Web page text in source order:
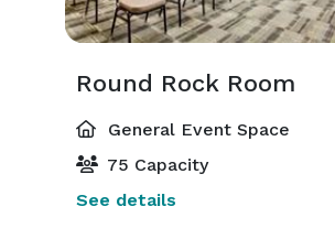
Round Rock Room
General Event Space
75 Capacity
See details